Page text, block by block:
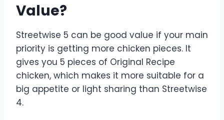
Value?
Streetwise 5 can be good value if your main
priority is getting more chicken pieces. It
gives you 5 pieces of Original Recipe
chicken, which makes it more suitable for a
big appetite or light sharing than Streetwise
4.